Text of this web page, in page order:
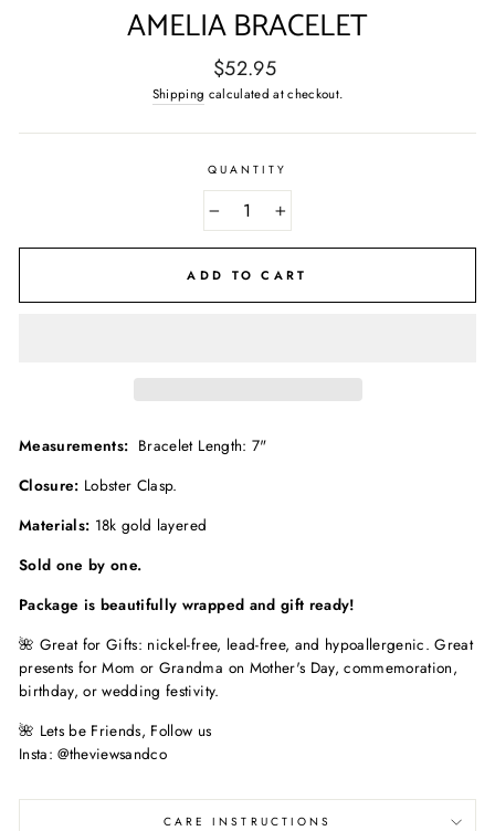
AMELIA BRACELET
Regular
price
$52.95
Shipping calculated at checkout.
QUANTITY
+
ADD TO CART
Measurements: Bracelet Length: 7"
Closure: Lobster Clasp.
Materials: 18k gold layered
Sold one by one.
Package is beautifully wrapped and gift ready!
🌺 Great for Gifts: nickel-free, lead-free, and hypoallergenic. Great
presents for Mom or Grandma on Mother's Day, commemoration,
birthday, or wedding festivity.
🌺 Lets be Friends, Follow us
Insta: @theviewsandco
CARE INSTRUCTIONS